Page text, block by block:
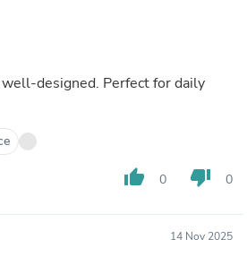
designed. Perfect for daily
thumb_up 0 thumb_down 0
14 Nov 2025